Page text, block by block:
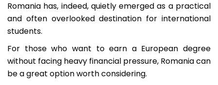
Romania has, indeed, quietly emerged as a practical
and often overlooked destination for international
students.
For those who want to earn a European degree
without facing heavy financial pressure, Romania can
be a great option worth considering.